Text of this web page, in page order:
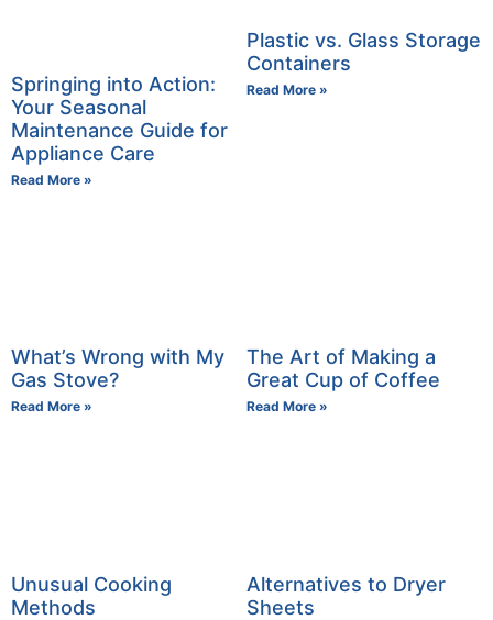
Springing into Action:
Your Seasonal
Maintenance Guide for
Appliance Care
Read More »
Plastic vs. Glass Storage
Containers
Read More »
What’s Wrong with My
Gas Stove?
Read More »
The Art of Making a
Great Cup of Coffee
Read More »
Unusual Cooking
Methods
Alternatives to Dryer
Sheets